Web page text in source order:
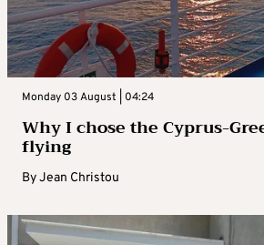
Monday 03 August | 04:24
Why I chose the Cyprus-
flying
ByJean Christou